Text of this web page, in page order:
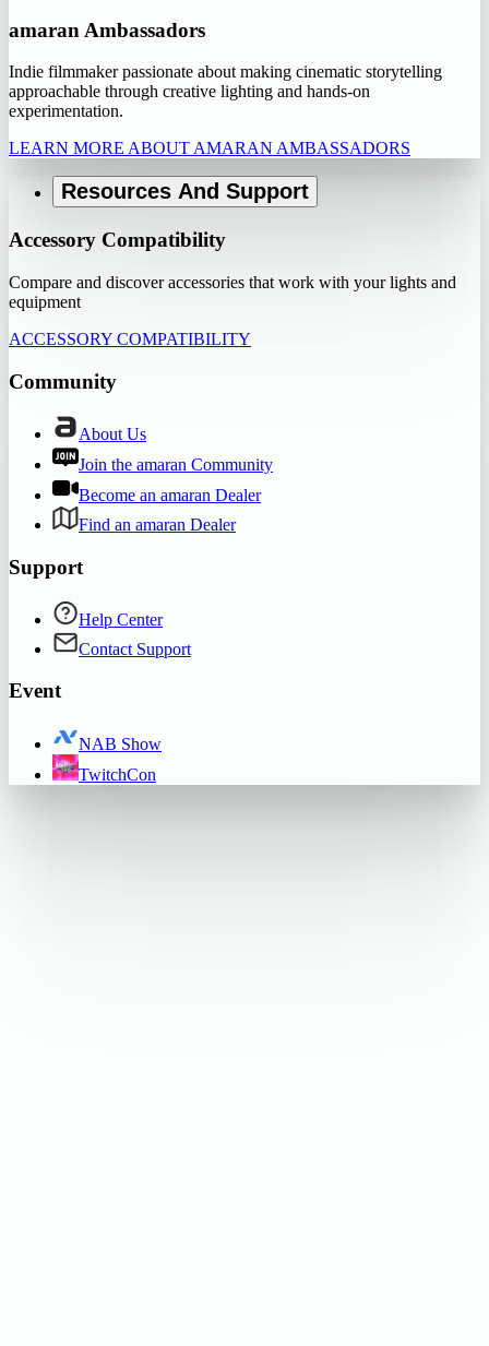
amaran Ambassadors
Indie filmmaker passionate about making cinematic storytelling
approachable through creative lighting and hands-on
experimentation.
LEARN MORE ABOUT AMARAN AMBASSADORS
Resources And Support
Accessory Compatibility
Compare and discover accessories that work with your lights and
equipment
ACCESSORY COMPATIBILITY
Community
About Us
Join the amaran Community
Become an amaran Dealer
Find an amaran Dealer
Support
Help Center
Contact Support
Event
NAB Show
TwitchCon